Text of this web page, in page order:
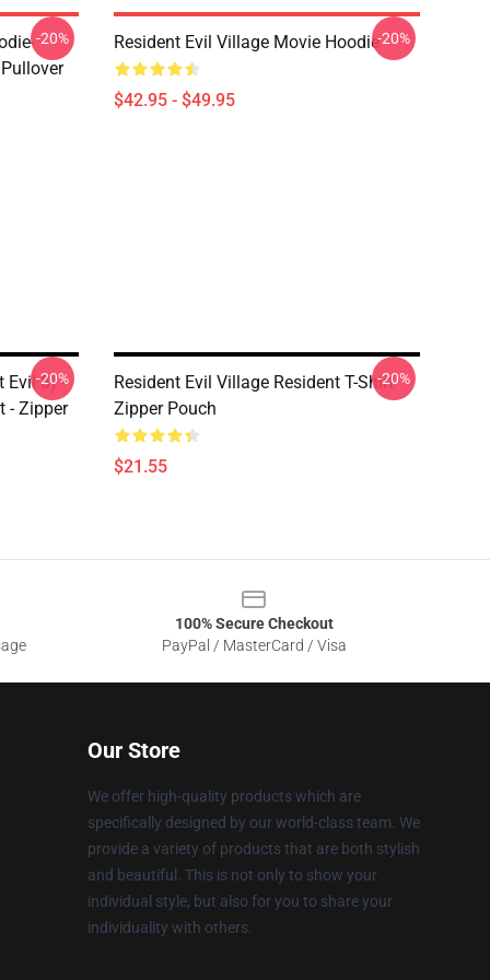
-20% Resident Evil Village Movie Hoodie
$42.95 - $49.95
-20%
Evil 8) -
- Zipper
-20%
Resident Evil Village Resident T-Shirt
Zipper Pouch
$21.55
-20%
100% Secure Checkout
PayPal / MasterCard / Visa
Our Store
We offer high-quality products which are
specifically designed by our world-class team. We
provide a variety of products that are both stylish
and beautiful. This is not only to show your
individual style, but also for you to share your
individuality with others.